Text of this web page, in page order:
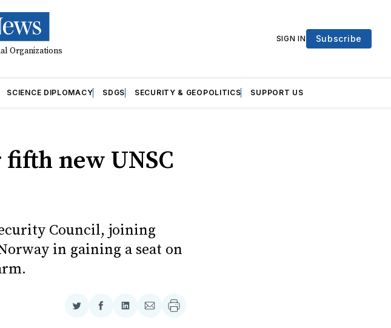
Organizations
SIGN IN Subscribe
SCIENCE DIPLOMACY SDGS SECURITY & GEOPOLITICS SUPPORT US
new UNSC
Council, joining
in gaining a seat on
ShareShareShareShare